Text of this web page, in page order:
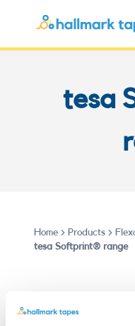
tesa
Home Products
tesa Softprint® range
Flexible